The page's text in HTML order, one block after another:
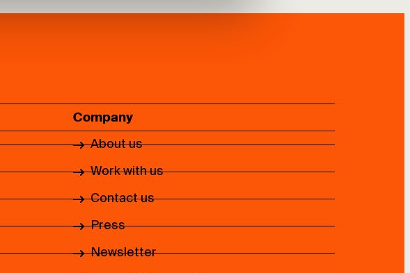
Company
About us
Work with us
Contact us
Press
Newsletter